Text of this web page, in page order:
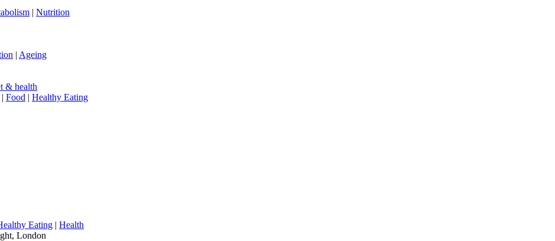
| Nutrition
| Ageing
& health
| Food | Healthy Eating
Eating | Health
London